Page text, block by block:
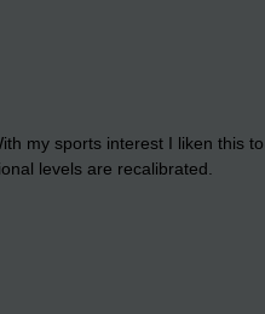
my sports interest I liken this
levels are recalibrated.